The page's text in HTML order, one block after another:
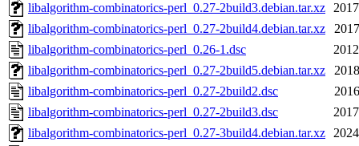
libalgorithm-combinatorics-perl_0.27-2build3.debian.tar.xz
libalgorithm-combinatorics-perl_0.27-2build4.debian.tar.xz
libalgorithm-combinatorics-perl_0.26-1.dsc
libalgorithm-combinatorics-perl_0.27-2build5.debian.tar.xz
libalgorithm-combinatorics-perl_0.27-2build2.dsc
libalgorithm-combinatorics-perl_0.27-2build3.dsc
libalgorithm-combinatorics-perl_0.27-3build4.debian.tar.xz